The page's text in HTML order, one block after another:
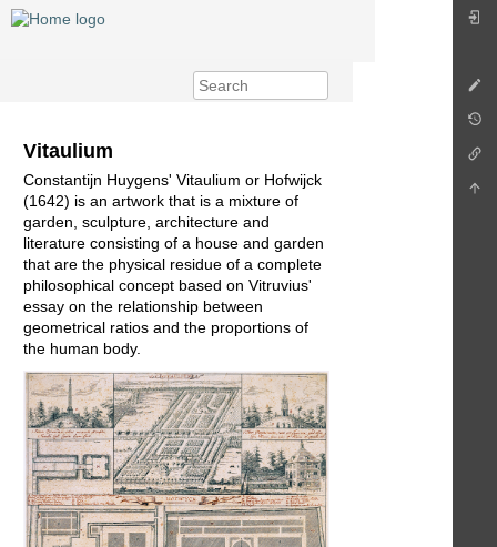
Vitaulium
Constantijn Huygens' Vitaulium or Hofwijck
(1642) is an artwork that is a mixture of
garden, sculpture, architecture and
literature consisting of a house and garden
that are the physical residue of a complete
philosophical concept based on Vitruvius'
essay on the relationship between
geometrical ratios and the proportions of
the human body.